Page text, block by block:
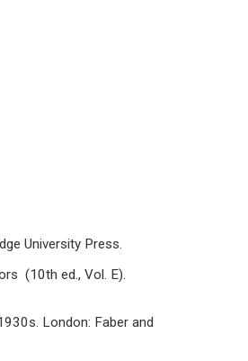
University Press.
(10th ed., Vol. E).
London: Faber and